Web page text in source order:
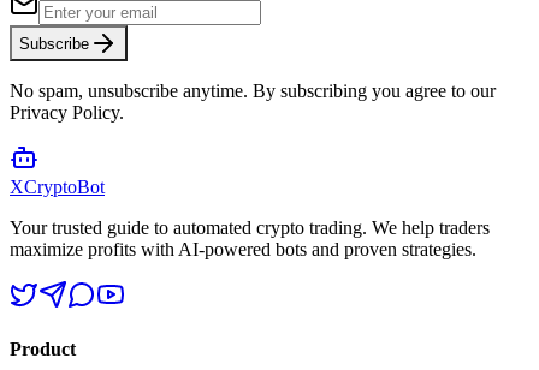
Subscribe
No spam, unsubscribe anytime. By subscribing you agree to our
Privacy Policy.
XCryptoBot
Your trusted guide to automated crypto trading. We help traders
maximize profits with AI-powered bots and proven strategies.
Product